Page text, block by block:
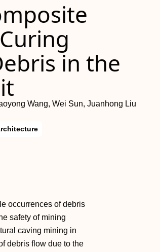
in the
Wang, Wei Sun, Juanhong Liu
occurrences of debris
safety of mining
caving mining in
debris flow due to the